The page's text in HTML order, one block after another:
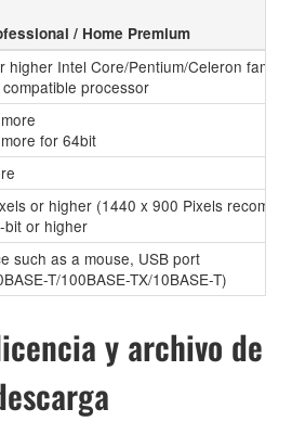
/ Home Premium
higher Intel Core/Pentium/Celeron family
processor
for 64bit
or higher (1440 x 900 Pixels
bit or higher
such as a mouse, USB port
T/100BASE-TX/10BASE-T)
y archivo de